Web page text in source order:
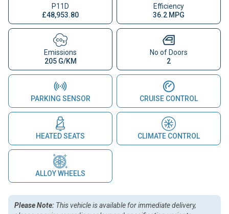
P11D
£48,953.80
Efficiency
36.2 MPG
Emissions
205 G/KM
No of Doors
2
PARKING SENSOR CRUISE CONTROL
HEATED SEATS CLIMATE CONTROL
ALLOY WHEELS
Please Note: This vehicle is available for immediate delivery,